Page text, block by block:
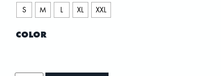
S M L XL XXL
COLOR